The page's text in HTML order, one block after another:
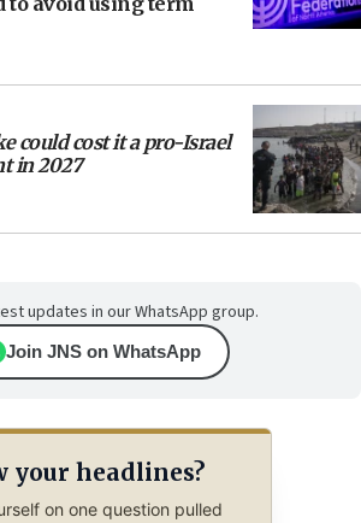
could cost it a pro-Israel
in 2027
updates in our WhatsApp group.
Join JNS on WhatsApp
your headlines?
on one question pulled